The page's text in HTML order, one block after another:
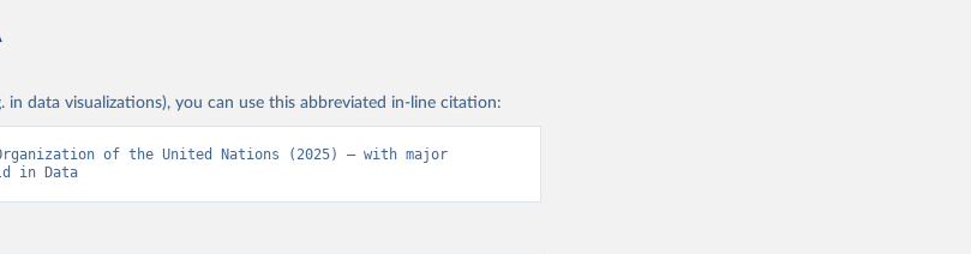
in data visualizations), you can use this abbreviated in-line citation:
of the United Nations (2025) – with major
in Data